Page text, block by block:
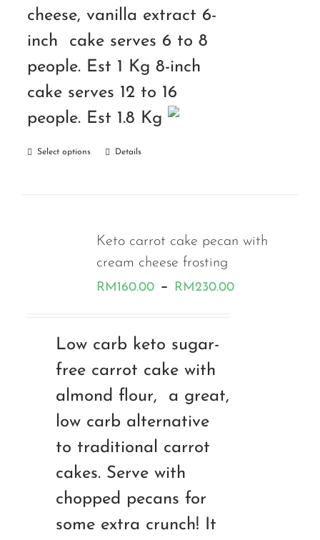
cheese, vanilla extract 6-
inch cake serves 6 to 8
people. Est 1 Kg 8-inch
cake serves 12 to 16
people. Est 1.8 Kg
Select options Details
Keto carrot cake pecan with
cream cheese frosting
RM160.00 – RM230.00Price
Low carb keto sugar-
free carrot cake with
almond flour, a great,
low carb alternative
to traditional carrot
cakes. Serve with
chopped pecans for
some extra crunch! It